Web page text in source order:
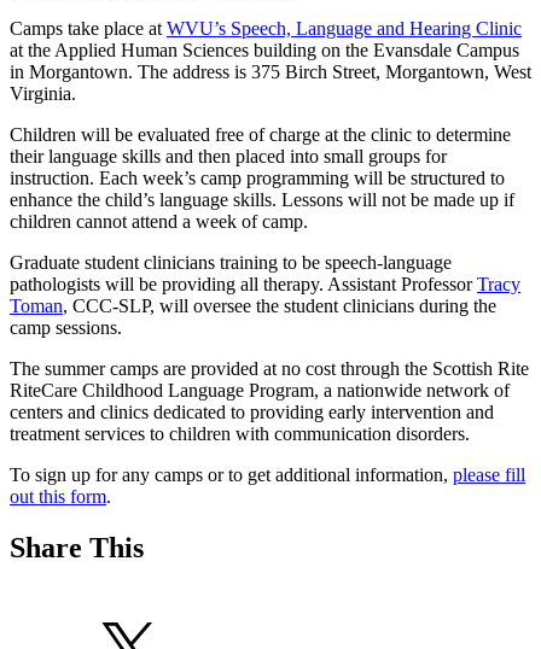
Camps take place at WVU’s Speech, Language and Hearing Clinic
at the Applied Human Sciences building on the Evansdale Campus
in Morgantown. The address is 375 Birch Street, Morgantown, West
Virginia.
Children will be evaluated free of charge at the clinic to determine
their language skills and then placed into small groups for
instruction. Each week’s camp programming will be structured to
enhance the child’s language skills. Lessons will not be made up if
children cannot attend a week of camp.
Graduate student clinicians training to be speech-language
pathologists will be providing all therapy. Assistant ProfessorTracy
Toman, CCC-SLP, will oversee the student clinicians during the
camp sessions.
The summer camps are provided at no cost through the Scottish Rite
RiteCare Childhood Language Program, a nationwide network of
centers and clinics dedicated to providing early intervention and
treatment services to children with communication disorders.
To sign up for any camps or to get additional information, please fill
out this form.
Share This